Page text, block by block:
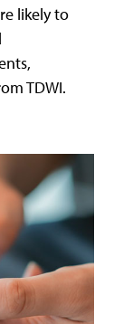
likely to
TDWI.